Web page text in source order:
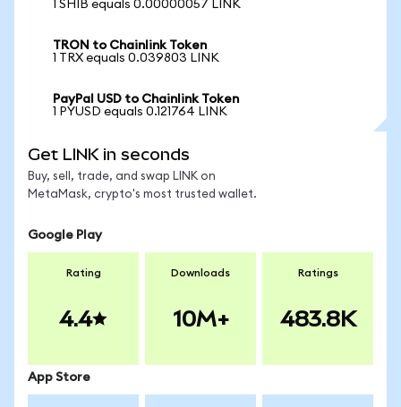
1 SHIB equals 0.00000057 LINK
TRON to Chainlink Token
1 TRX equals 0.039803 LINK
PayPal USD to Chainlink Token
1 PYUSD equals 0.121764 LINK
Get LINK in seconds
Buy, sell, trade, and swap LINK on
MetaMask, crypto's most trusted wallet.
Google Play
Rating
4.4
Downloads
10M+
Ratings
483.8K
App Store